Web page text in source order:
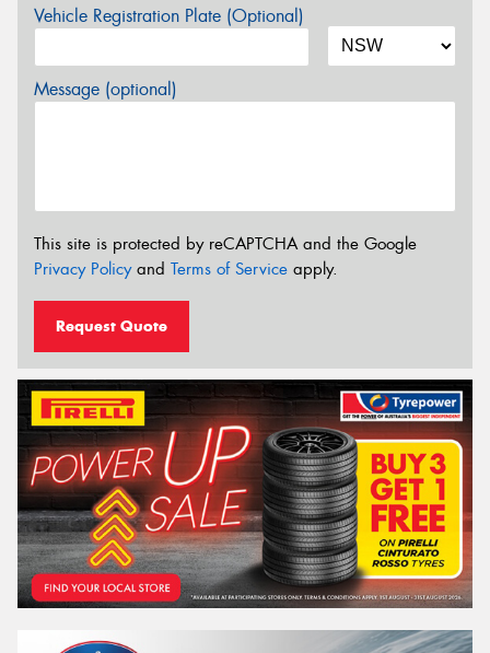
Vehicle Registration Plate (Optional)
Message (optional)
This site is protected by reCAPTCHA and the Google
Privacy Policyand Terms of Service apply.
Request Quote